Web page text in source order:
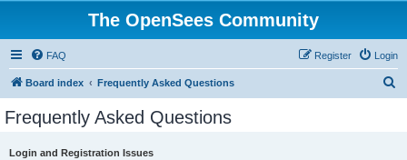
The OpenSees Community
FAQ Login
Register
Board index Frequently Asked Questions
Frequently Asked Questions
Login and Registration Issues